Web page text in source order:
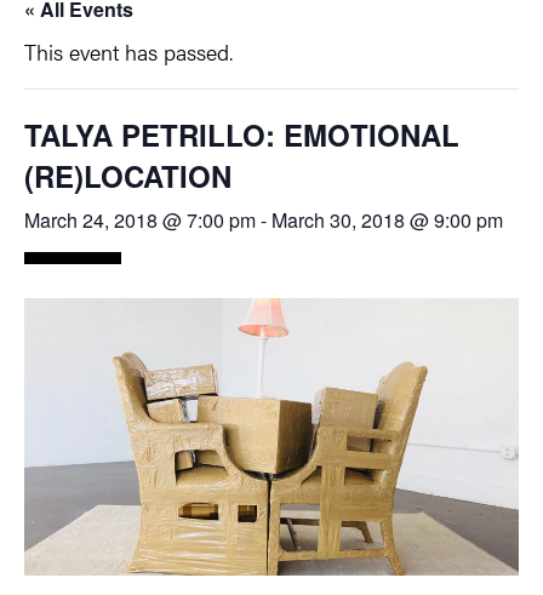
« All Events
This event has passed.
TALYA PETRILLO: EMOTIONAL
(RE)LOCATION
March 24, 2018 @ 7:00 pm- March 30, 2018 @ 9:00 pm